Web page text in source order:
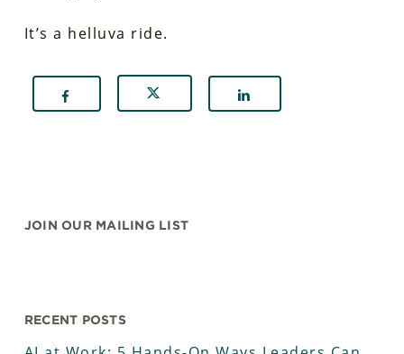
It’s a helluva ride.
JOIN OUR MAILING LIST
RECENT POSTS